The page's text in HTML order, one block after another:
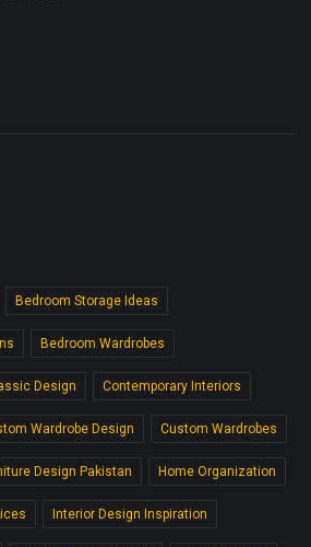
Bedroom Storage Ideas
Bedroom Wardrobes
Design Contemporary Interiors
Wardrobe Design Custom Wardrobes
Design Pakistan Home Organization
Interior Design Inspiration